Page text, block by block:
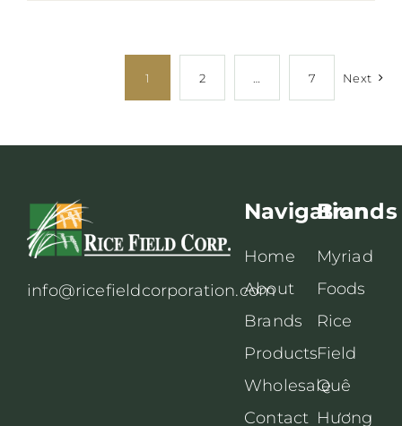
1 2 7 Next
info@ricefieldcorporation.com
Navigation
Home
About
Brands
Products
Wholesale
Contact
Brands
Myriad
Foods
Rice
Field
Quê
Hương